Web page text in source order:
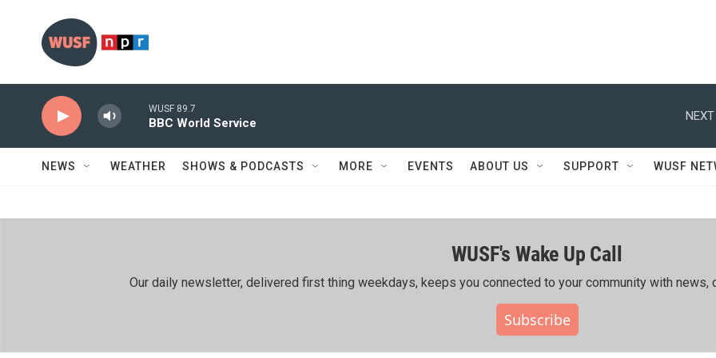
WUSF 89.7
BBC World Service
NEXT
NEWS WEATHER SHOWS & PODCASTS MORE EVENTS ABOUT US SUPPORT WUSF
WUSF's Wake Up Call
Our daily newsletter, delivered first thing weekdays, keeps you connected to your community with news,
Subscribe